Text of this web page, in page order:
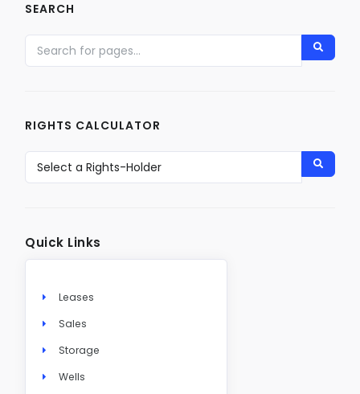
SEARCH
RIGHTS CALCULATOR
Quick Links
Leases
Sales
Storage
Wells